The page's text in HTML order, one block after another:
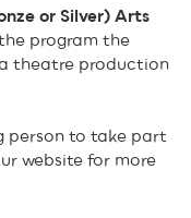
or Silver) Arts
program the
theatre production
person to take part
website for more